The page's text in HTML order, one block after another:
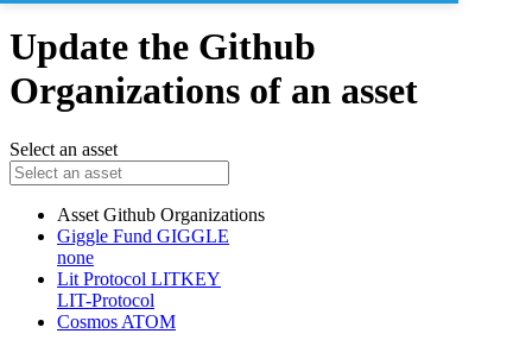
Update the Github
Organizations of an asset
Select an asset
Asset Github Organizations
Giggle Fund GIGGLE
none
Lit Protocol LITKEY
LIT-Protocol
Cosmos ATOM